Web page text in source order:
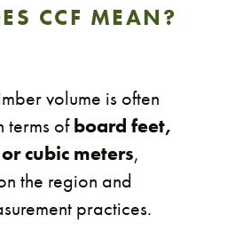
CCF MEAN?
volume is often
terms ofboard feet,
cubic meters,
the region and
practices.